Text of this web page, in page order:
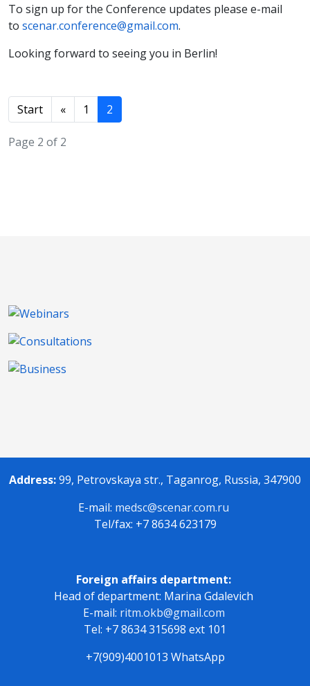
To sign up for the Conference updates please e-mail
to scenar.conference@gmail.com.
Looking forward to seeing you in Berlin!
Start « 1 2
Page 2 of 2
Address:99, Petrovskaya str., Taganrog, Russia, 347900
E-mail: medsc@scenar.com.ru
Tel/fax: +7 8634 623179
Foreign affairs department:
Head of department: Marina Gdalevich
E-mail: ritm.okb@gmail.com
Tel: +7 8634 315698 ext 101
+7(909)4001013 WhatsApp